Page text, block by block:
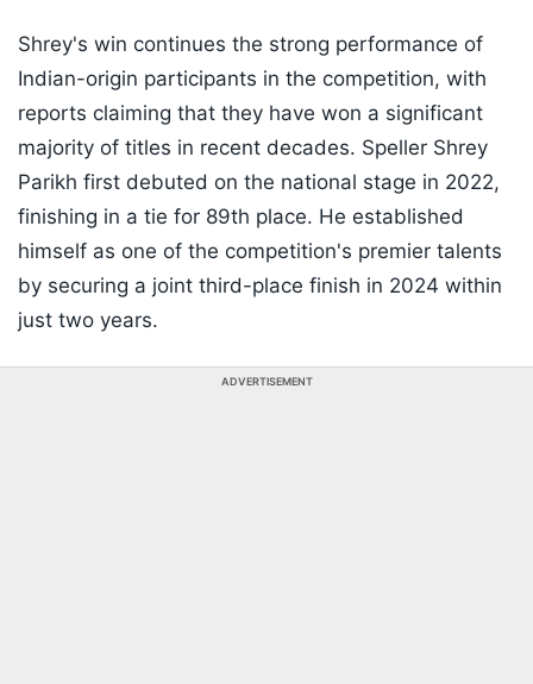
Shrey's win continues the strong performance of
Indian-origin participants in the competition, with
reports claiming that they have won a significant
majority of titles in recent decades. Speller Shrey
Parikh first debuted on the national stage in 2022,
finishing in a tie for 89th place. He established
himself as one of the competition's premier talents
by securing a joint third-place finish in 2024 within
just two years.
ADVERTISEMENT